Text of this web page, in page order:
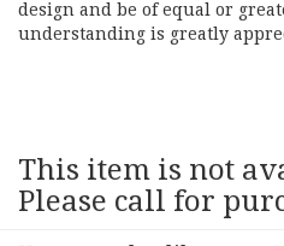
design and be of equal or
understanding is greatly
This item is not
Please call for